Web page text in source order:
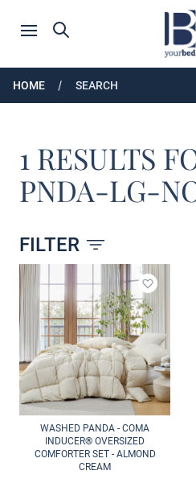
Open menu
Search
HOME SEARCH
1 RESULTS
PNDA-LG-
FILTER
Products
Add to
WASHED PANDA - COMA
INDUCER® OVERSIZED
COMFORTER SET - ALMOND
CREAM